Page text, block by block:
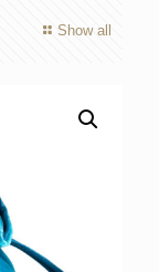
Show all